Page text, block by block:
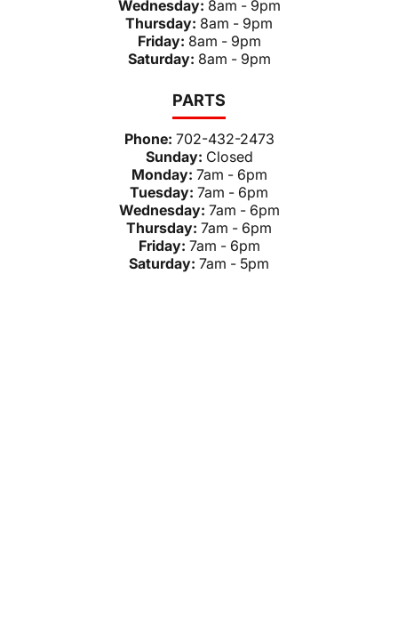
Wednesday: 8am - 9pm
Thursday: 8am - 9pm
Friday: 8am - 9pm
Saturday: 8am - 9pm
PARTS
Phone: 702-432-2473
Sunday: Closed
Monday: 7am - 6pm
Tuesday: 7am - 6pm
Wednesday: 7am - 6pm
Thursday: 7am - 6pm
Friday: 7am - 6pm
Saturday: 7am - 5pm